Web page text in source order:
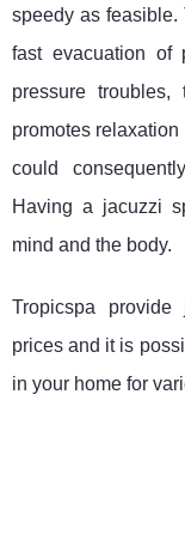
speedy as
fast evacuation of
pressure
promotes
could
Having a jacuzzi
mind and the body.
Tropicspa
prices and it is
in your home for